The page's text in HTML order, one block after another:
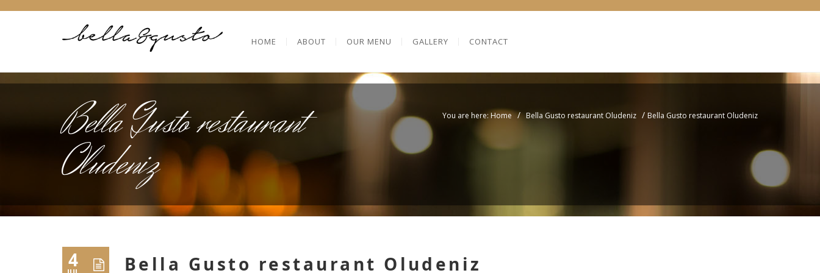
HOME ABOUT OUR MENU GALLERY CONTACT
Bella Gusto restaurant
Oludeniz
You are here: Home / Bella Gusto restaurant Oludeniz / Bella Gusto restaurant Oludeniz
4 Bella Gusto restaurant Oludeniz